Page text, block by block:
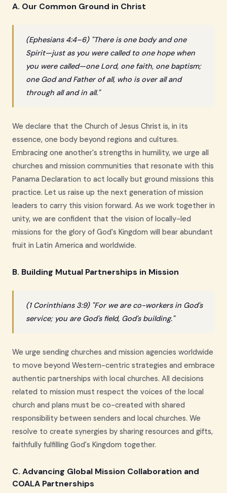
A. Our Common Ground in Christ
(Ephesians 4:4–6) "There is one body and one
Spirit—just as you were called to one hope when
you were called—one Lord, one faith, one baptism;
one God and Father of all, who is over all and
through all and in all."
We declare that the Church of Jesus Christ is, in its
essence, one body beyond regions and cultures.
Embracing one another's strengths in humility, we urge all
churches and mission communities that resonate with this
Panama Declaration to act locally but ground missions this
practice. Let us raise up the next generation of mission
leaders to carry this vision forward. As we work together in
unity, we are confident that the vision of locally-led
missions for the glory of God's Kingdom will bear abundant
fruit in Latin America and worldwide.
B. Building Mutual Partnerships in Mission
(1 Corinthians 3:9) "For we are co-workers in God's
service; you are God's field, God's building."
We urge sending churches and mission agencies worldwide
to move beyond Western-centric strategies and embrace
authentic partnerships with local churches. All decisions
related to mission must respect the voices of the local
church and plans must be co-created with shared
responsibility between senders and local churches. We
resolve to create synergies by sharing resources and gifts,
faithfully fulfilling God's Kingdom together.
C. Advancing Global Mission Collaboration and
COALA Partnerships